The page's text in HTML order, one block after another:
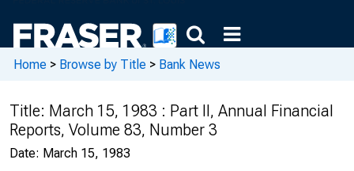
Home > Browse by Title > Bank News
Title: March 15, 1983 : Part II, Annual Financial
Reports, Volume 83, Number 3
Date: March 15, 1983